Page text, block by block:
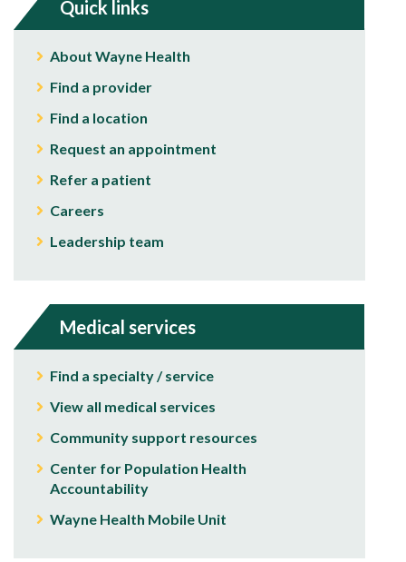
Quick links
About Wayne Health
Find a provider
Find a location
Request an appointment
Refer a patient
Careers
Leadership team
Medical services
Find a specialty / service
View all medical services
Community support resources
Center for Population Health
Accountability
Wayne Health Mobile Unit